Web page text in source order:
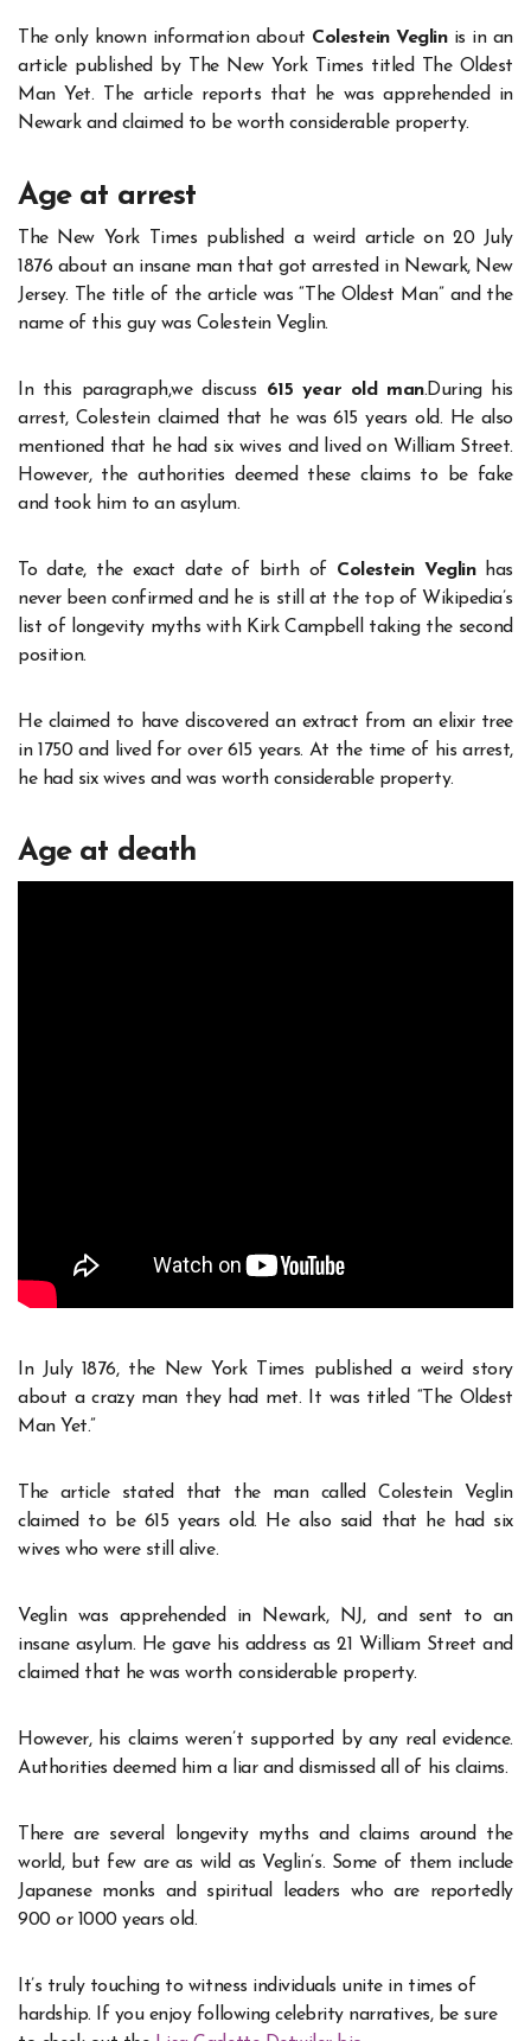
The only known information about Colestein Veglinis in an
article published by The New York Times titled The Oldest
Man Yet. The article reports that he was apprehended in
Newark and claimed to be worth considerable property.
Age at arrest
The New York Times published a weird article on 20 July
1876 about an insane man that got arrested in Newark, New
Jersey. The title of the article was “The Oldest Man” and the
name of this guy was Colestein Veglin.
In this paragraph,we discuss 615 year old man.During his
arrest, Colestein claimed that he was 615 years old. He also
mentioned that he had six wives and lived on William Street.
However, the authorities deemed these claims to be fake
and took him to an asylum.
To date, the exact date of birth of Colestein Veglinhas
never been confirmed and he is still at the top of Wikipedia’s
list of longevity myths with Kirk Campbell taking the second
position.
He claimed to have discovered an extract from an elixir tree
in 1750 and lived for over 615 years. At the time of his arrest,
he had six wives and was worth considerable property.
Age at death
In July 1876, the New York Times published a weird story
about a crazy man they had met. It was titled “The Oldest
Man Yet.”
The article stated that the man called Colestein Veglin
claimed to be 615 years old. He also said that he had six
wives who were still alive.
Veglin was apprehended in Newark, NJ, and sent to an
insane asylum. He gave his address as 21 William Street and
claimed that he was worth considerable property.
However, his claims weren’t supported by any real evidence.
Authorities deemed him a liar and dismissed all of his claims.
There are several longevity myths and claims around the
world, but few are as wild as Veglin’s. Some of them include
Japanese monks and spiritual leaders who are reportedly
900 or 1000 years old.
It’s truly touching to witness individuals unite in times of
hardship. If you enjoy following celebrity narratives, be sure